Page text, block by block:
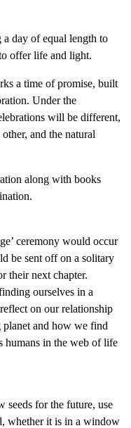
day of equal length to
offer life and light.
a time of promise, built
Under the
will be different,
and the natural
along with books
ceremony would occur
be sent off on a solitary
their next chapter.
ourselves in a
on our relationship
planet and how we find
humans in the web of life
seeds for the future, use
whether it is in a window